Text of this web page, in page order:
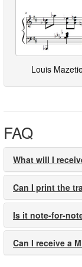
Louis
FAQ
What will I
Can I print the
Is it note-for-
Can I receive a